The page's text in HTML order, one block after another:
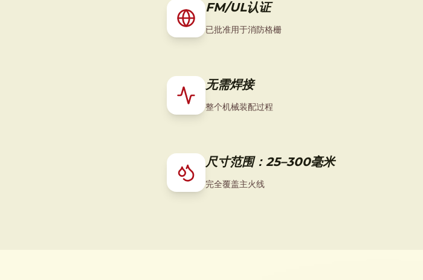
FM/UL认证
已批准用于消防格栅
无需焊接
整个机械装配过程
尺寸范围：25–300毫米
完全覆盖主火线